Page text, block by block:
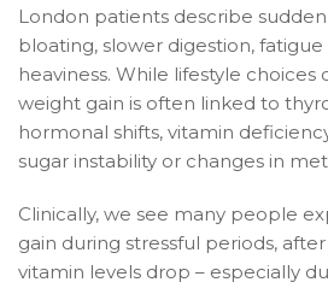
London patients describe
bloating, slower digestion,
heaviness. While lifestyle
weight gain is often linked to
hormonal shifts, vitamin
sugar instability or changes in
Clinically, we see many people
gain during stressful periods,
vitamin levels drop – especially